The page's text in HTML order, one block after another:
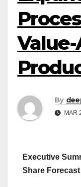
By
MAR
Executive
Share Forecast